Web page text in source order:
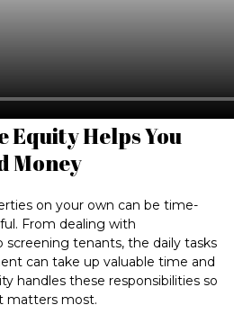
Equity Helps You
Money
on your own can be time-
. From dealing with
screening tenants, the daily tasks
can take up valuable time and
handles these responsibilities so
matters most.